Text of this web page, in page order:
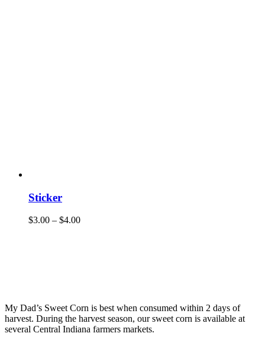
Sticker
$3.00 – $4.00
My Dad’s Sweet Corn is best when consumed within 2 days of
harvest. During the harvest season, our sweet corn is available at
several Central Indiana farmers markets.